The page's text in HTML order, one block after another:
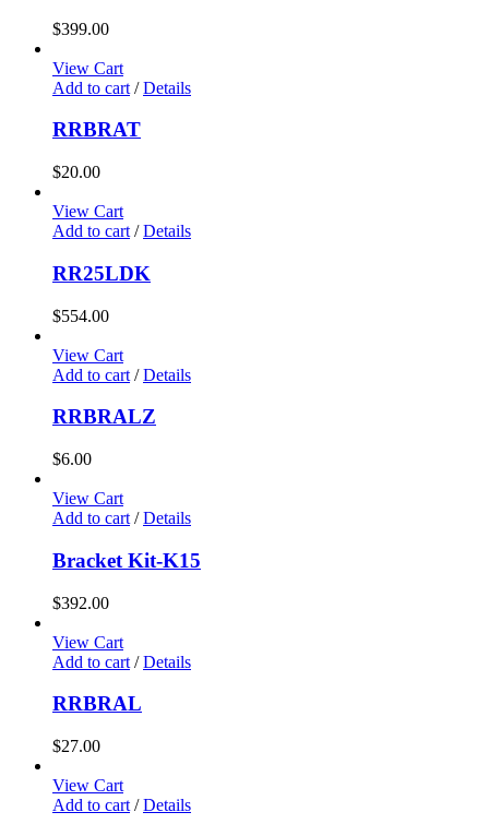
$399.00
View Cart
Add to cart / Details
RRBRAT
$20.00
View Cart
Add to cart / Details
RR25LDK
$554.00
View Cart
Add to cart / Details
RRBRALZ
$6.00
View Cart
Add to cart / Details
Bracket Kit-K15
$392.00
View Cart
Add to cart / Details
RRBRAL
$27.00
View Cart
Add to cart / Details